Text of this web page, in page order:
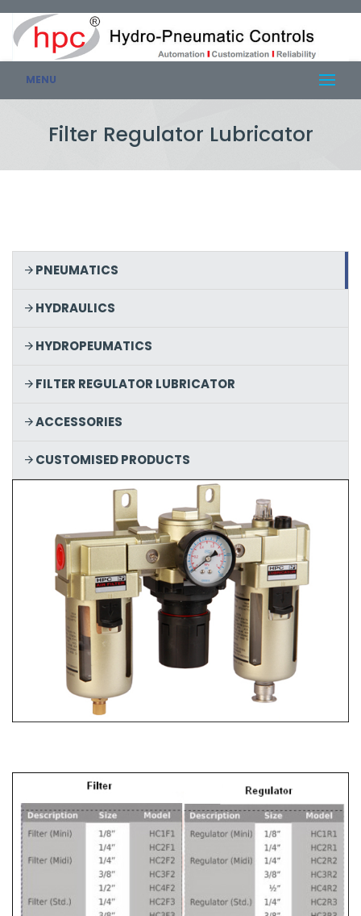
MENU
Filter Regulator Lubricator
PNEUMATICS
HYDRAULICS
HYDROPEUMATICS
FILTER REGULATOR LUBRICATOR
ACCESSORIES
CUSTOMISED PRODUCTS